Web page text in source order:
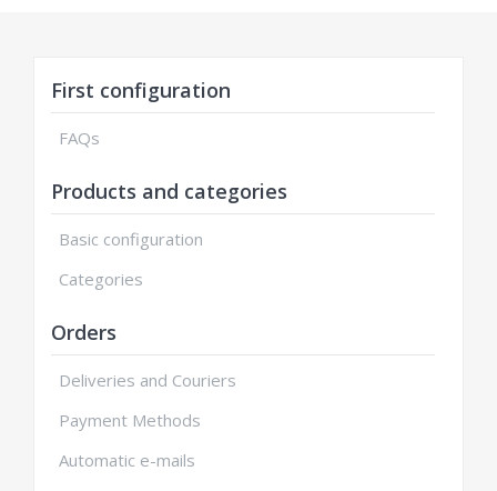
First configuration
FAQs
Products and categories
Basic configuration
Categories
Orders
Deliveries and Couriers
Payment Methods
Automatic e-mails